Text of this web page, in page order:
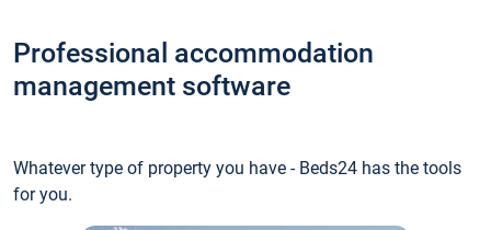
Professional accommodation
management software
Whatever type of property you have - Beds24 has the tools
for you.